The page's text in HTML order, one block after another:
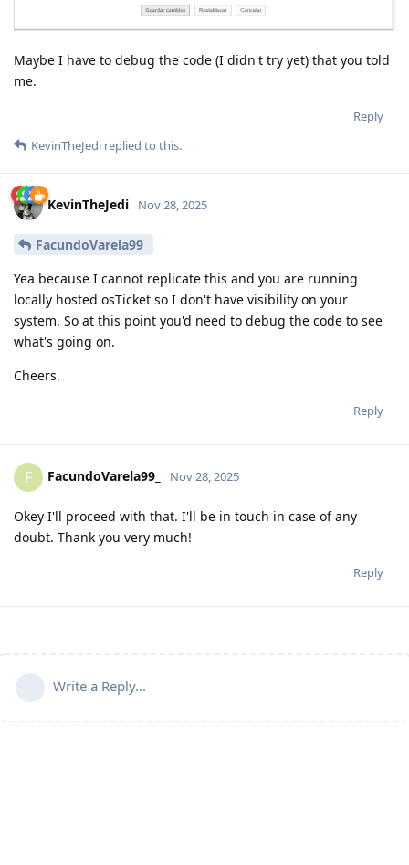
Maybe I have to debug the code (I didn't try yet) that you told
me.
Reply
KevinTheJedi replied to this.
KevinTheJedi Nov 28, 2025
FacundoVarela99_
Yea because I cannot replicate this and you are running
locally hosted osTicket so I don't have visibility on your
system. So at this point you'd need to debug the code to see
what's going on.
Cheers.
Reply
F FacundoVarela99_ Nov 28, 2025
Okey I'll proceed with that. I'll be in touch in case of any
doubt. Thank you very much!
Reply
Write a Reply...